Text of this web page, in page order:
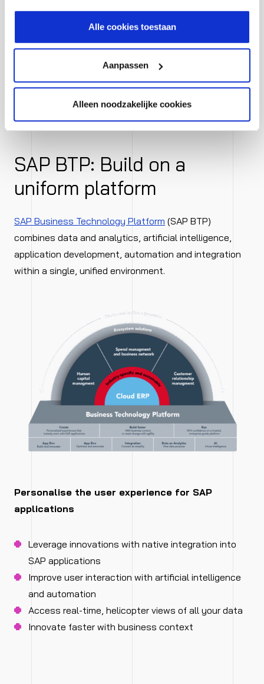
hoe wij jouw gegevensverwerken in onze privacy- en
Alle cookies toestaan
Aanpassen
Alleen noodzakelijke cookies
8. R&D and engineering
manage business projects effectively. Streamline
project life cycle management.
SAP BTP: Build on a
uniform platform
SAP Business Technology Platform (SAP BTP)
combines data and analytics, artificial intelligence,
application development, automation and integration
within a single, unified environment.
Personalise the user experience for SAP
applications
Leverage innovations with native integration into
SAP applications
Improve user interaction with artificial intelligence
and automation
Access real-time, helicopter views of all your data
Innovate faster with business context